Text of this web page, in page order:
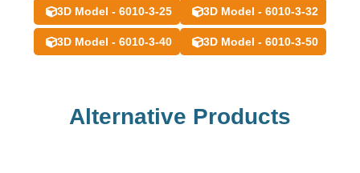
3D Model - 6010-3-25 3D Model - 6010-3-32
3D Model - 6010-3-40 3D Model - 6010-3-50
Alternative Products